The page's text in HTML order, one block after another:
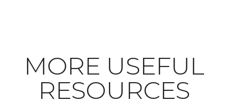
MORE USEFUL
RESOURCES